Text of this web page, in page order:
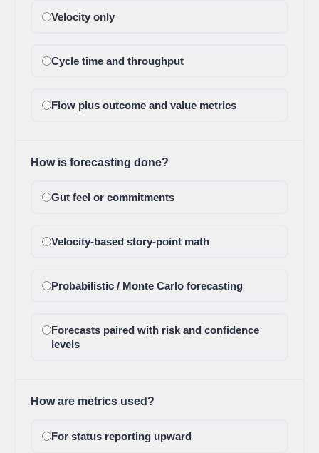
Velocity only
Cycle time and throughput
Flow plus outcome and value metrics
How is forecasting done?
Gut feel or commitments
Velocity-based story-point math
Probabilistic / Monte Carlo forecasting
Forecasts paired with risk and confidence
levels
How are metrics used?
For status reporting upward